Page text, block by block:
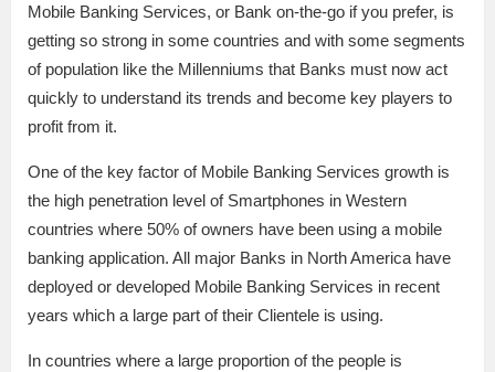
Mobile Banking Services, or Bank on-the-go if you prefer, is
getting so strong in some countries and with some segments
of population like the Millenniums that Banks must now act
quickly to understand its trends and become key players to
profit from it.
One of the key factor of Mobile Banking Services growth is
the high penetration level of Smartphones in Western
countries where 50% of owners have been using a mobile
banking application. All major Banks in North America have
deployed or developed Mobile Banking Services in recent
years which a large part of their Clientele is using.
In countries where a large proportion of the people is